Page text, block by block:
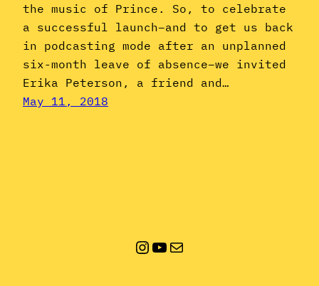
the music of Prince. So, to celebrate
a successful launch–and to get us back
in podcasting mode after an unplanned
six-month leave of absence–we invited
Erika Peterson, a friend and…
May 11, 2018
Instagram
YouTube
Mail